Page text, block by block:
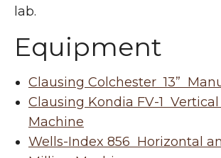
lab.
Equipment
Clausing Colchester 13”
Clausing Kondia FV-1
Machine
Wells-Index 856 Horizontal